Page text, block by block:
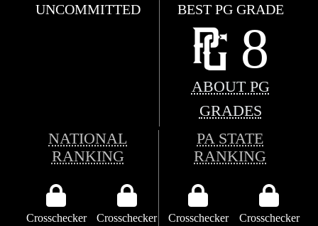
UNCOMMITTED BEST PG GRADE
8
ABOUT PG
GRADES
NATIONAL
RANKING
PA STATE
RANKING
Crosschecker Crosschecker Crosschecker Crosschecker